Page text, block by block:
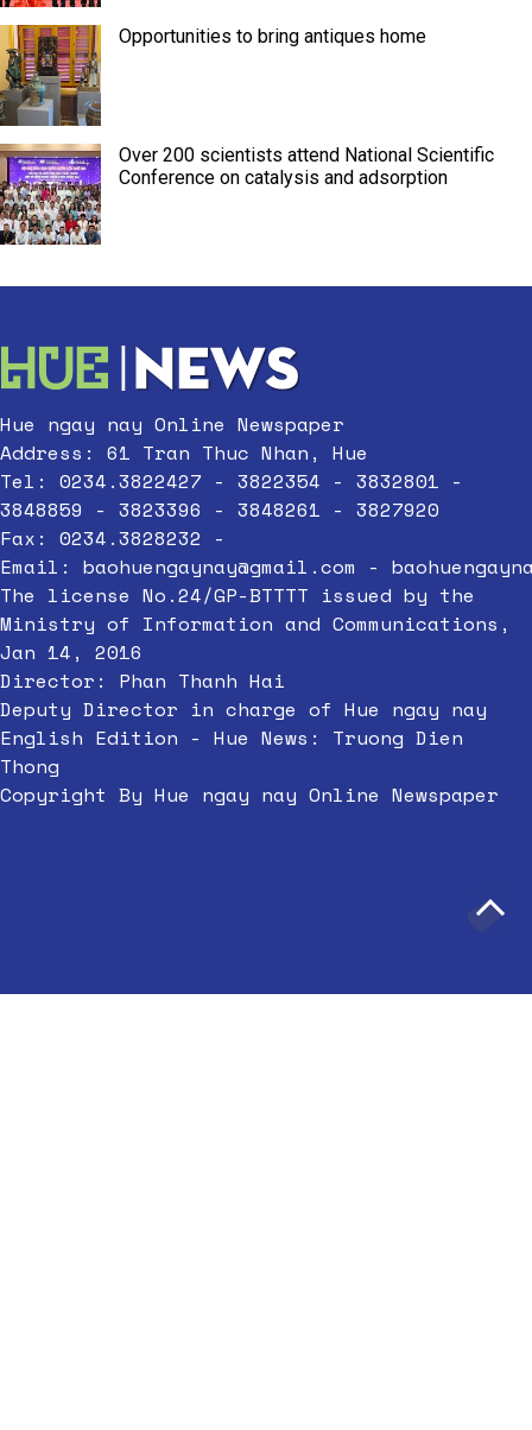
Opportunities to bring antiques home
Over 200 scientists attend National Scientific
Conference on catalysis and adsorption
Hue ngay nay Online Newspaper
Address: 61 Tran Thuc Nhan, Hue
Tel: 0234.3822427 - 3822354 - 3832801 -
3848859 - 3823396 - 3848261 - 3827920
Fax: 0234.3828232 -
Email: baohuengaynay@gmail.com -
The license No.24/GP-BTTTT issued by the
Ministry of Information and Communications,
Jan 14, 2016
Director: Phan Thanh Hai
Deputy Director in charge of Hue ngay nay
English Edition - Hue News: Truong Dien
Thong
Copyright By Hue ngay nay Online Newspaper